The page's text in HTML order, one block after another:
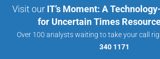
Visit our IT’s Moment: A
for Uncertain Times
Over 100 analysts waiting to take your call
340 1171